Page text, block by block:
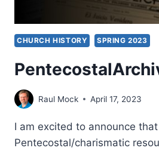
CHURCH HISTORY SPRING 2023
Raul Mock April 17, 2023
I am excited to announce
Pentecostal/charismatic